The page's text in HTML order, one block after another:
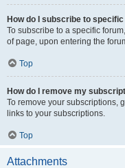
How do I subscribe to
To subscribe to a specific
of page, upon entering the
Top
How do I remove my
To remove your subscriptions,
links to your subscriptions.
Top
Attachments